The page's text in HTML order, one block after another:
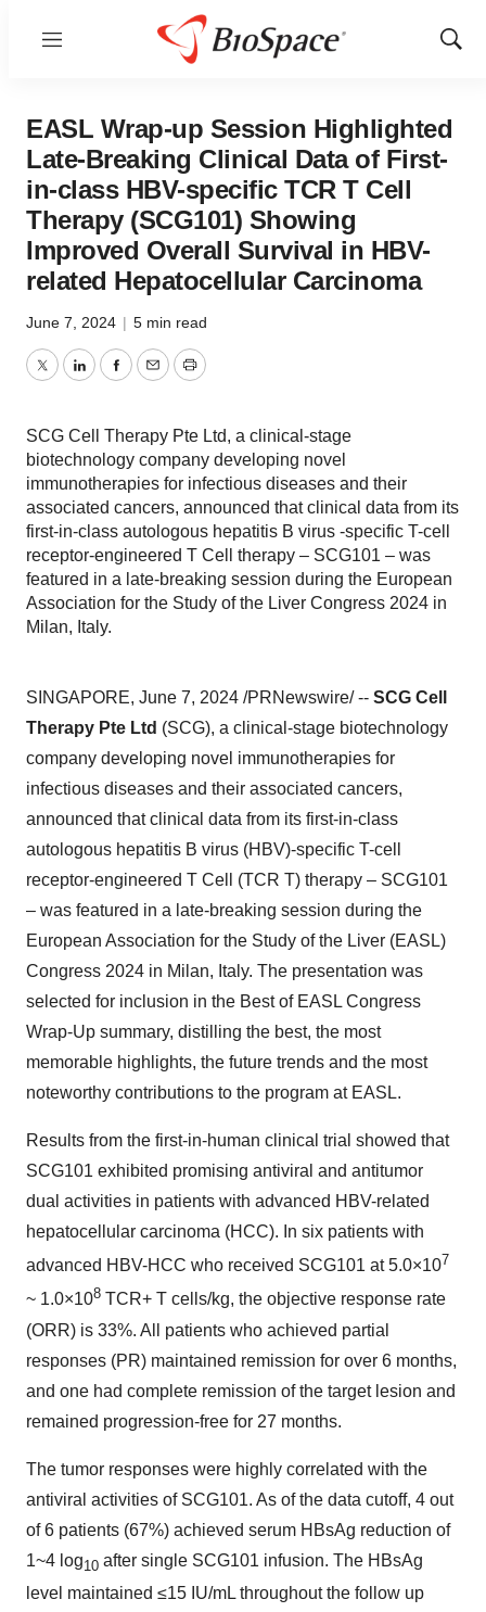
Menu
Show
EASL Wrap-up Session Highlighted
Late-Breaking Clinical Data of First-
in-class HBV-specific TCR T Cell
Therapy (SCG101) Showing
Improved Overall Survival in HBV-
related Hepatocellular Carcinoma
June 7, 2024 | 5 min read
TwitterLinkedInFacebook
EmailPrint
SCG Cell Therapy Pte Ltd, a clinical-stage
biotechnology company developing novel
immunotherapies for infectious diseases and their
associated cancers, announced that clinical data from its
first-in-class autologous hepatitis B virus -specific T-cell
receptor-engineered T Cell therapy – SCG101 – was
featured in a late-breaking session during the European
Association for the Study of the Liver Congress 2024 in
Milan, Italy.
SINGAPORE, June 7, 2024 /PRNewswire/ -- SCG Cell
Therapy Pte Ltd (SCG), a clinical-stage biotechnology
company developing novel immunotherapies for
infectious diseases and their associated cancers,
announced that clinical data from its first-in-class
autologous hepatitis B virus (HBV)-specific T-cell
receptor-engineered T Cell (TCR T) therapy – SCG101
– was featured in a late-breaking session during the
European Association for the Study of the Liver (EASL)
Congress 2024 in Milan, Italy. The presentation was
selected for inclusion in the Best of EASL Congress
Wrap-Up summary, distilling the best, the most
memorable highlights, the future trends and the most
noteworthy contributions to the program at EASL.
Results from the first-in-human clinical trial showed that
SCG101 exhibited promising antiviral and antitumor
dual activities in patients with advanced HBV-related
hepatocellular carcinoma (HCC). In six patients with
advanced HBV-HCC who received SCG101 at 5.0×107
~ 1.0×108 TCR+ T cells/kg, the objective response rate
(ORR) is 33%. All patients who achieved partial
responses (PR) maintained remission for over 6 months,
and one had complete remission of the target lesion and
remained progression-free for 27 months.
The tumor responses were highly correlated with the
antiviral activities of SCG101. As of the data cutoff, 4 out
of 6 patients (67%) achieved serum HBsAg reduction of
1~4 log10 after single SCG101 infusion. The HBsAg
level maintained ≤15 IU/mL throughout the follow up